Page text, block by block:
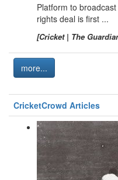
Platform to
rights deal is first ...
[Cricket | The
more...
CricketCrowd Articles